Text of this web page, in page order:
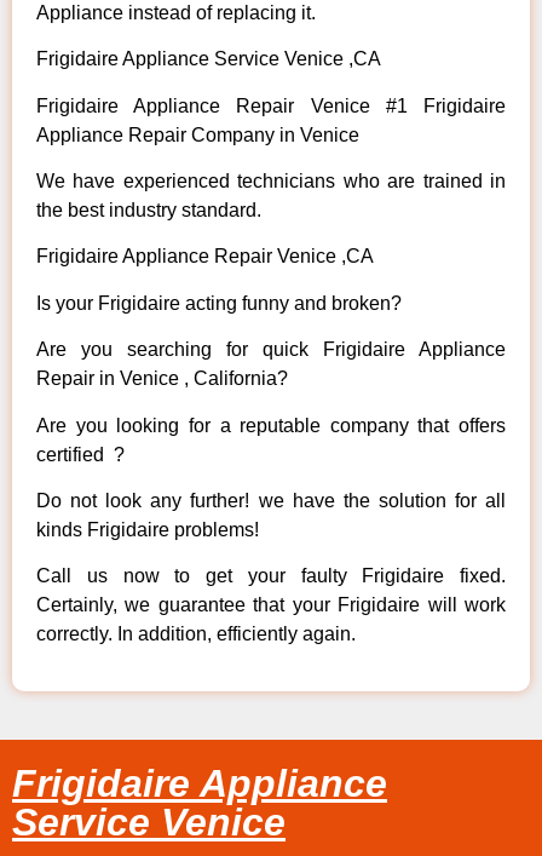
Appliance instead of replacing it.
Frigidaire Appliance Service Venice ,CA
Frigidaire Appliance Repair Venice #1 Frigidaire
Appliance Repair Company in Venice
We have experienced technicians who are trained in
the best industry standard.
Frigidaire Appliance Repair Venice ,CA
Is your Frigidaire acting funny and broken?
Are you searching for quick Frigidaire Appliance
Repair in Venice , California?
Are you looking for a reputable company that offers
certified ?
Do not look any further! we have the solution for all
kinds Frigidaire problems!
Call us now to get your faulty Frigidaire fixed.
Certainly, we guarantee that your Frigidaire will work
correctly. In addition, efficiently again.
Frigidaire Appliance
Service Venice